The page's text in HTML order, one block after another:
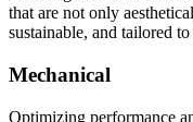
that are not only
sustainable, and tailored
Mechanical
Optimizing performance